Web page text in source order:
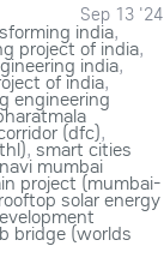
Sep 13 '24
india,
project of india,
india,
of india,
engineering
(dfc),
, smart cities
navi mumbai
project (mumbai-
rooftop solar energy
bridge (worlds